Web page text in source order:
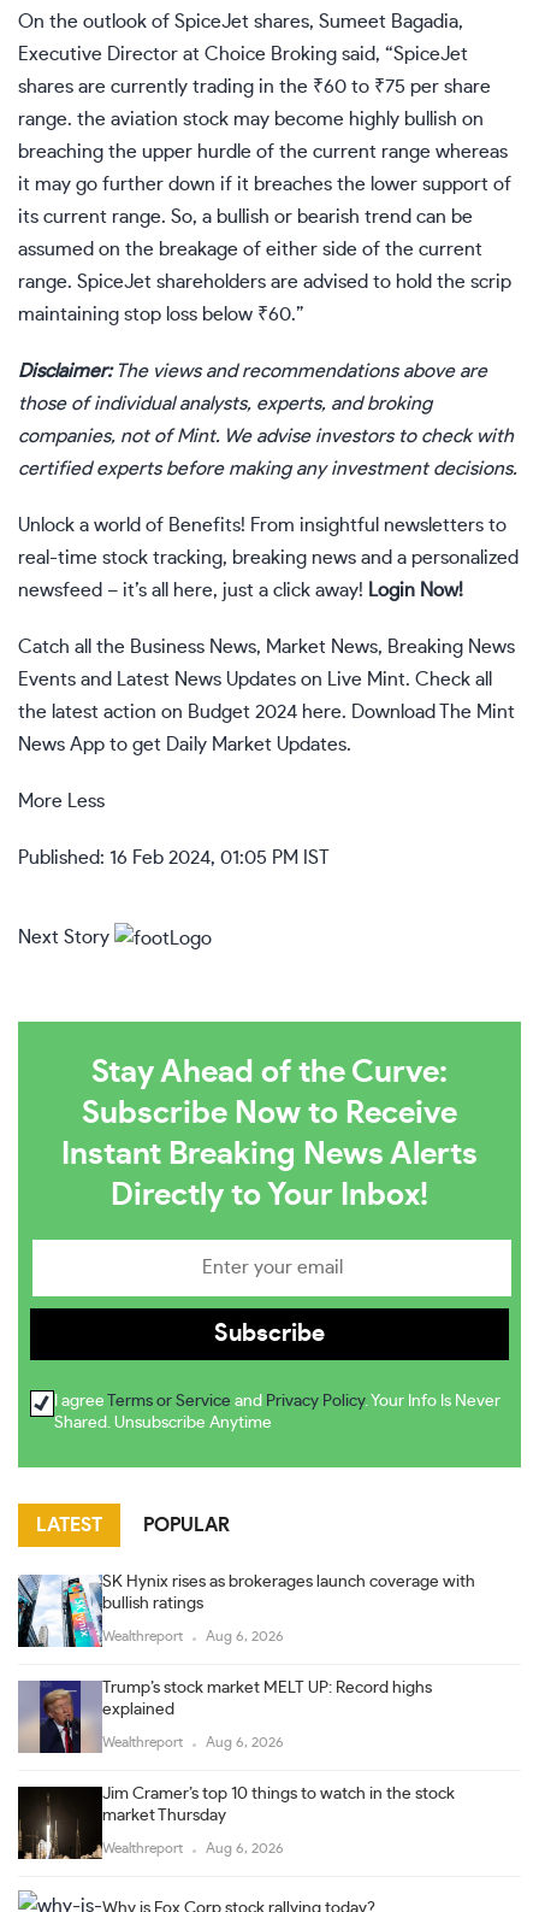
On the outlook of SpiceJet shares, Sumeet Bagadia,
Executive Director at Choice Broking said, “SpiceJet
shares are currently trading in the ₹60 to ₹75 per share
range. the aviation stock may become highly bullish on
breaching the upper hurdle of the current range whereas
it may go further down if it breaches the lower support of
its current range. So, a bullish or bearish trend can be
assumed on the breakage of either side of the current
range. SpiceJet shareholders are advised to hold the scrip
maintaining stop loss below ₹60.”
Disclaimer:The views and recommendations above are
those of individual analysts, experts, and broking
companies, not of Mint. We advise investors to check with
certified experts before making any investment decisions.
Unlock a world of Benefits! From insightful newsletters to
real-time stock tracking, breaking news and a personalized
newsfeed – it’s all here, just a click away! Login Now!
Catch all the Business News, Market News, Breaking News
Events and
Latest News Updates on Live Mint. Check all
the latest action on Budget 2024 here. Download The Mint
News App to get Daily Market Updates.
More Less
Published: 16 Feb 2024, 01:05 PM IST
Next Story
Stay Ahead of the Curve:
Subscribe Now to Receive
Instant Breaking News Alerts
Directly to Your Inbox!
I agree Terms or Service and Privacy Policy. Your Info Is Never
Shared. Unsubscribe Anytime
LATEST POPULAR
SK Hynix rises as brokerages launch coverage with
bullish ratings
Wealthreport Aug 6, 2026
Trump’s stock market MELT UP: Record highs
explained
Wealthreport Aug 6, 2026
Jim Cramer’s top 10 things to watch in the stock
market Thursday
Wealthreport Aug 6, 2026
Why is Fox Corp stock rallying today?